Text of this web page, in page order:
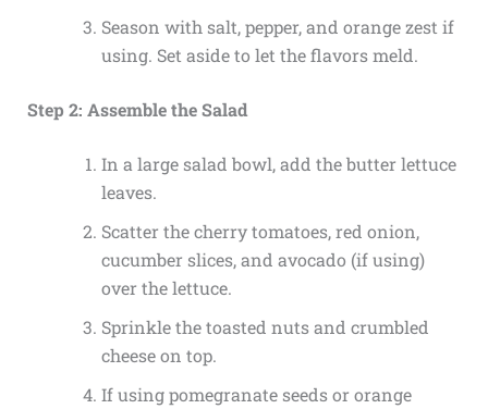
Season with salt, pepper, and orange zest if
using. Set aside to let the flavors meld.
Step 2: Assemble the Salad
In a large salad bowl, add the butter lettuce
leaves.
Scatter the cherry tomatoes, red onion,
cucumber slices, and avocado (if using)
over the lettuce.
Sprinkle the toasted nuts and crumbled
cheese on top.
If using pomegranate seeds or orange